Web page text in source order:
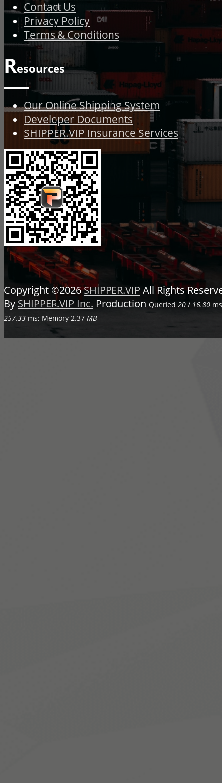
Contact Us
Privacy Policy
Terms & Conditions
Resources
Our Online Shipping System
Developer Documents
SHIPPER.VIP Insurance Services
Copyright ©2026SHIPPER.VIP All Rights
By SHIPPER.VIP Inc. Production Queried 20 / 16.80
257.33 ms; Memory 2.37 MB